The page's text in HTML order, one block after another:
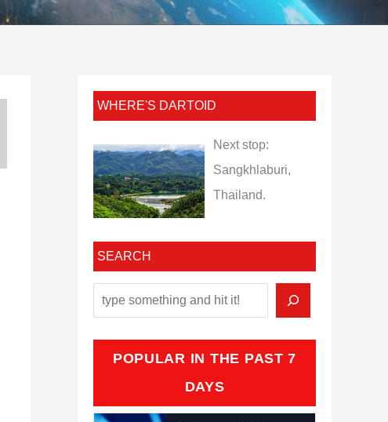
WHERE'S DARTOID
Next stop:
Sangkhlaburi,
Thailand.
SEARCH
POPULAR IN THE PAST 7
DAYS